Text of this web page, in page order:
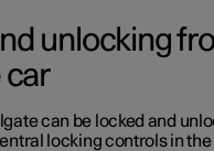
unlocking
car
can be locked and
locking controls in